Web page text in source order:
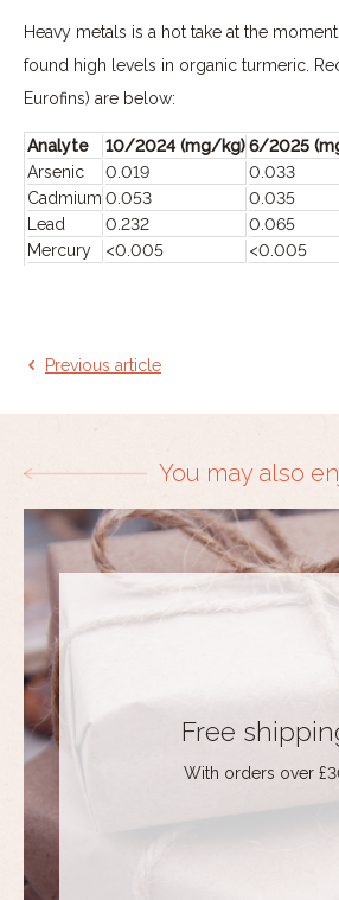
Heavy metals is a hot take at the
found high levels in organic turmeric.
Eurofins) are below:
Analyte 10/2024 (mg/kg)6/2025
Arsenic
0.019
0.033
Cadmium 0.053
0.035
Lead
0.232
0.065
Mercury
<0.005 <0.005
Previous article
You may also
Free
With orders over